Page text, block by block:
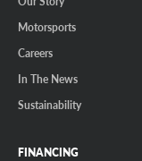
Motorsports
Careers
In The News
Sustainability
FINANCING